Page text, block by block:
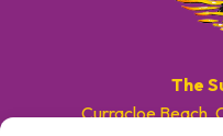
The
Curracloe Beach,